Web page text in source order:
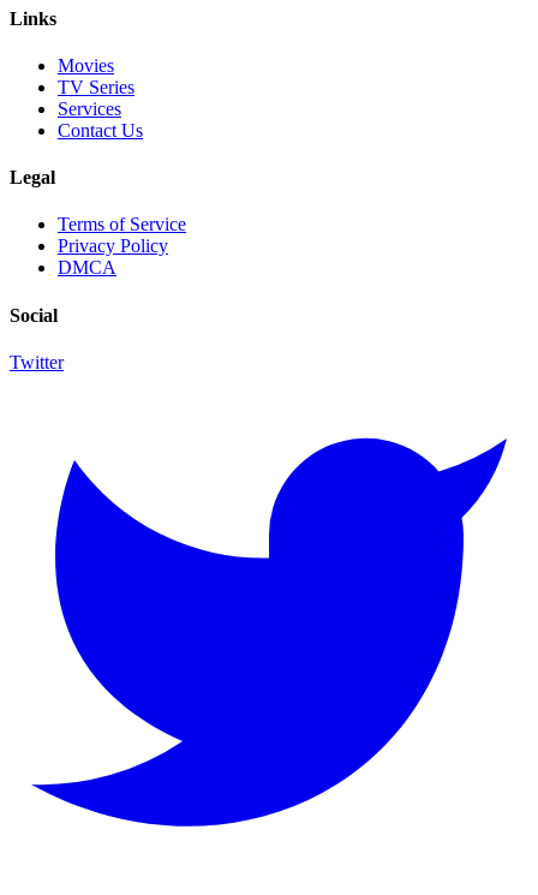
Links
Movies
TV Series
Services
Contact Us
Legal
Terms of Service
Privacy Policy
DMCA
Social
Twitter